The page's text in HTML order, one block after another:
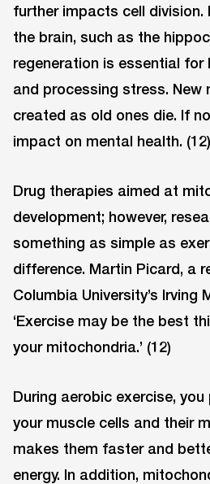
further impacts cell
the brain, such as the
regeneration is essential for
and processing stress. New
created as old ones die. If
impact on mental health. (12)
Drug therapies aimed at
development; however,
something as simple as
difference. Martin Picard, a
Columbia University’s Irving
‘Exercise may be the best
your mitochondria.’ (12)
During aerobic exercise,
your muscle cells and their
makes them faster and
energy. In addition,